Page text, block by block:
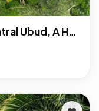
Luxury Jungle View Villa in Central Ubud, A High-ROI Leasehold Investment